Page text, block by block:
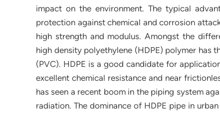
impact on the environment. The typical
protection against chemical and corrosion
high strength and modulus. Amongst the
high density polyethylene (HDPE) polymer has
(PVC). HDPE is a good candidate for
excellent chemical resistance and near
has seen a recent boom in the piping system
radiation. The dominance of HDPE pipe in